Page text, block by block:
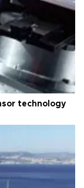
technology